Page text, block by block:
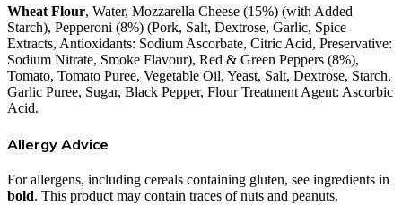
Wheat Flour, Water, Mozzarella Cheese (15%) (with Added
Starch), Pepperoni (8%) (Pork, Salt, Dextrose, Garlic, Spice
Extracts, Antioxidants: Sodium Ascorbate, Citric Acid, Preservative:
Sodium Nitrate, Smoke Flavour), Red & Green Peppers (8%),
Tomato, Tomato Puree, Vegetable Oil, Yeast, Salt, Dextrose, Starch,
Garlic Puree, Sugar, Black Pepper, Flour Treatment Agent: Ascorbic
Acid.
Allergy Advice
For allergens, including cereals containing gluten, see ingredients in
bold. This product may contain traces of nuts and peanuts.